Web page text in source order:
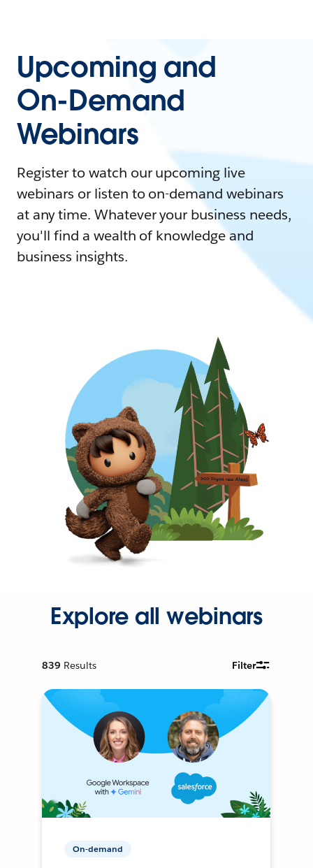
Upcoming and
On-Demand
Webinars
Register to watch our upcoming live
webinars or listen to on-demand webinars
at any time. Whatever your business needs,
you'll find a wealth of knowledge and
business insights.
Explore all webinars
839 Results Filter
On-demand